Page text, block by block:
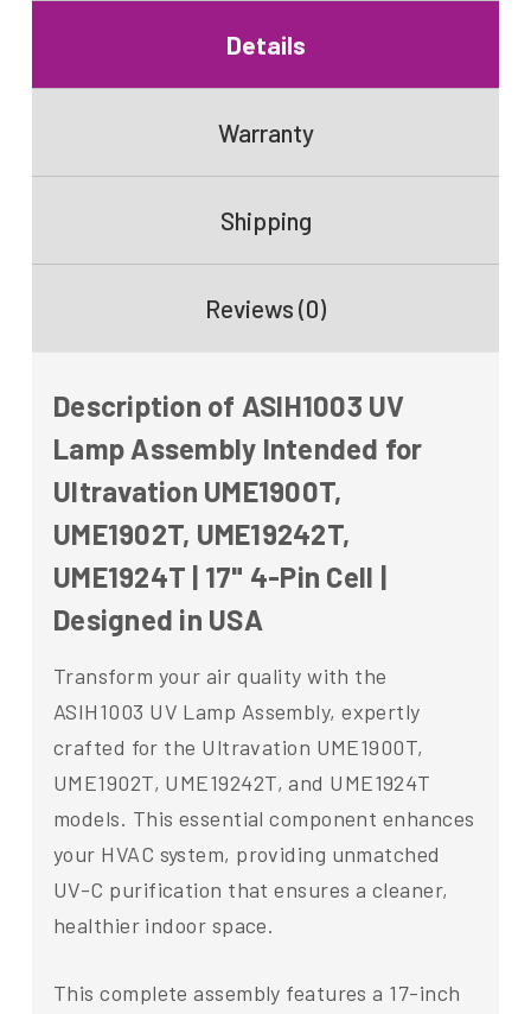
Details
Warranty
Shipping
Reviews (0)
Description of ASIH1003 UV
Lamp Assembly Intended for
Ultravation UME1900T,
UME1902T, UME19242T,
UME1924T | 17" 4-Pin Cell |
Designed in USA
Transform your air quality with the
ASIH1003 UV Lamp Assembly, expertly
crafted for the Ultravation UME1900T,
UME1902T, UME19242T, and UME1924T
models. This essential component enhances
your HVAC system, providing unmatched
UV-C purification that ensures a cleaner,
healthier indoor space.
This complete assembly features a 17-inch